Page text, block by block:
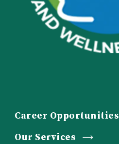
Career Opportunities
Our Services